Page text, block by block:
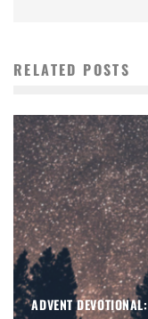
RELATED POSTS
ADVENT